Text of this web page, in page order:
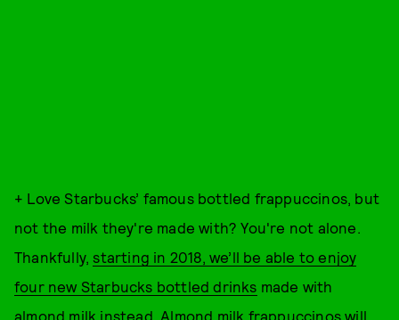
+ Love Starbucks’ famous bottled frappuccinos, but
not the milk they're made with? You're not alone.
Thankfully,starting in 2018, we’ll be able to enjoy
four new Starbucks bottled drinks made with
almond milk instead. Almond milk frappuccinos will